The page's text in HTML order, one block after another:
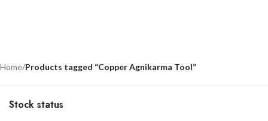
Home/Products tagged “Copper Agnikarma Tool”
Stock status